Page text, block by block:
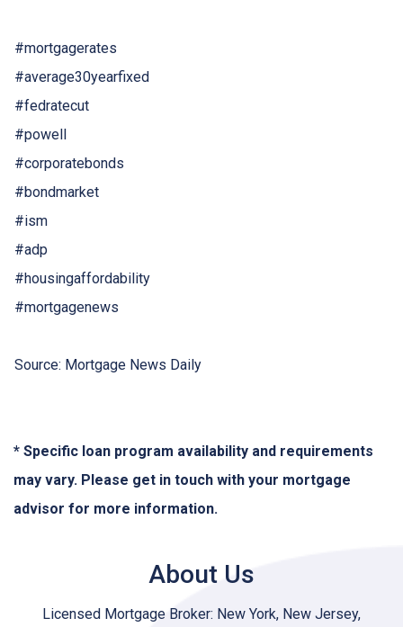
#mortgagerates
#average30yearfixed
#fedratecut
#powell
#corporatebonds
#bondmarket
#ism
#adp
#housingaffordability
#mortgagenews
Source: Mortgage News Daily
* Specific loan program availability and requirements
may vary. Please get in touch with your mortgage
advisor for more information.
About Us
Licensed Mortgage Broker: New York, New Jersey,